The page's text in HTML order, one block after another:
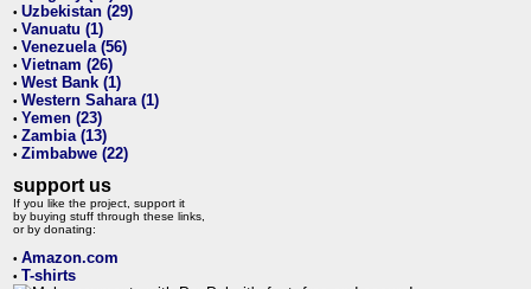
• Uzbekistan (29)
• Vanuatu (1)
• Venezuela (56)
• Vietnam (26)
• West Bank (1)
• Western Sahara (1)
• Yemen (23)
• Zambia (13)
• Zimbabwe (22)
support us
If you like the project, support it
by buying stuff through these links,
or by donating:
• Amazon.com
• T-shirts